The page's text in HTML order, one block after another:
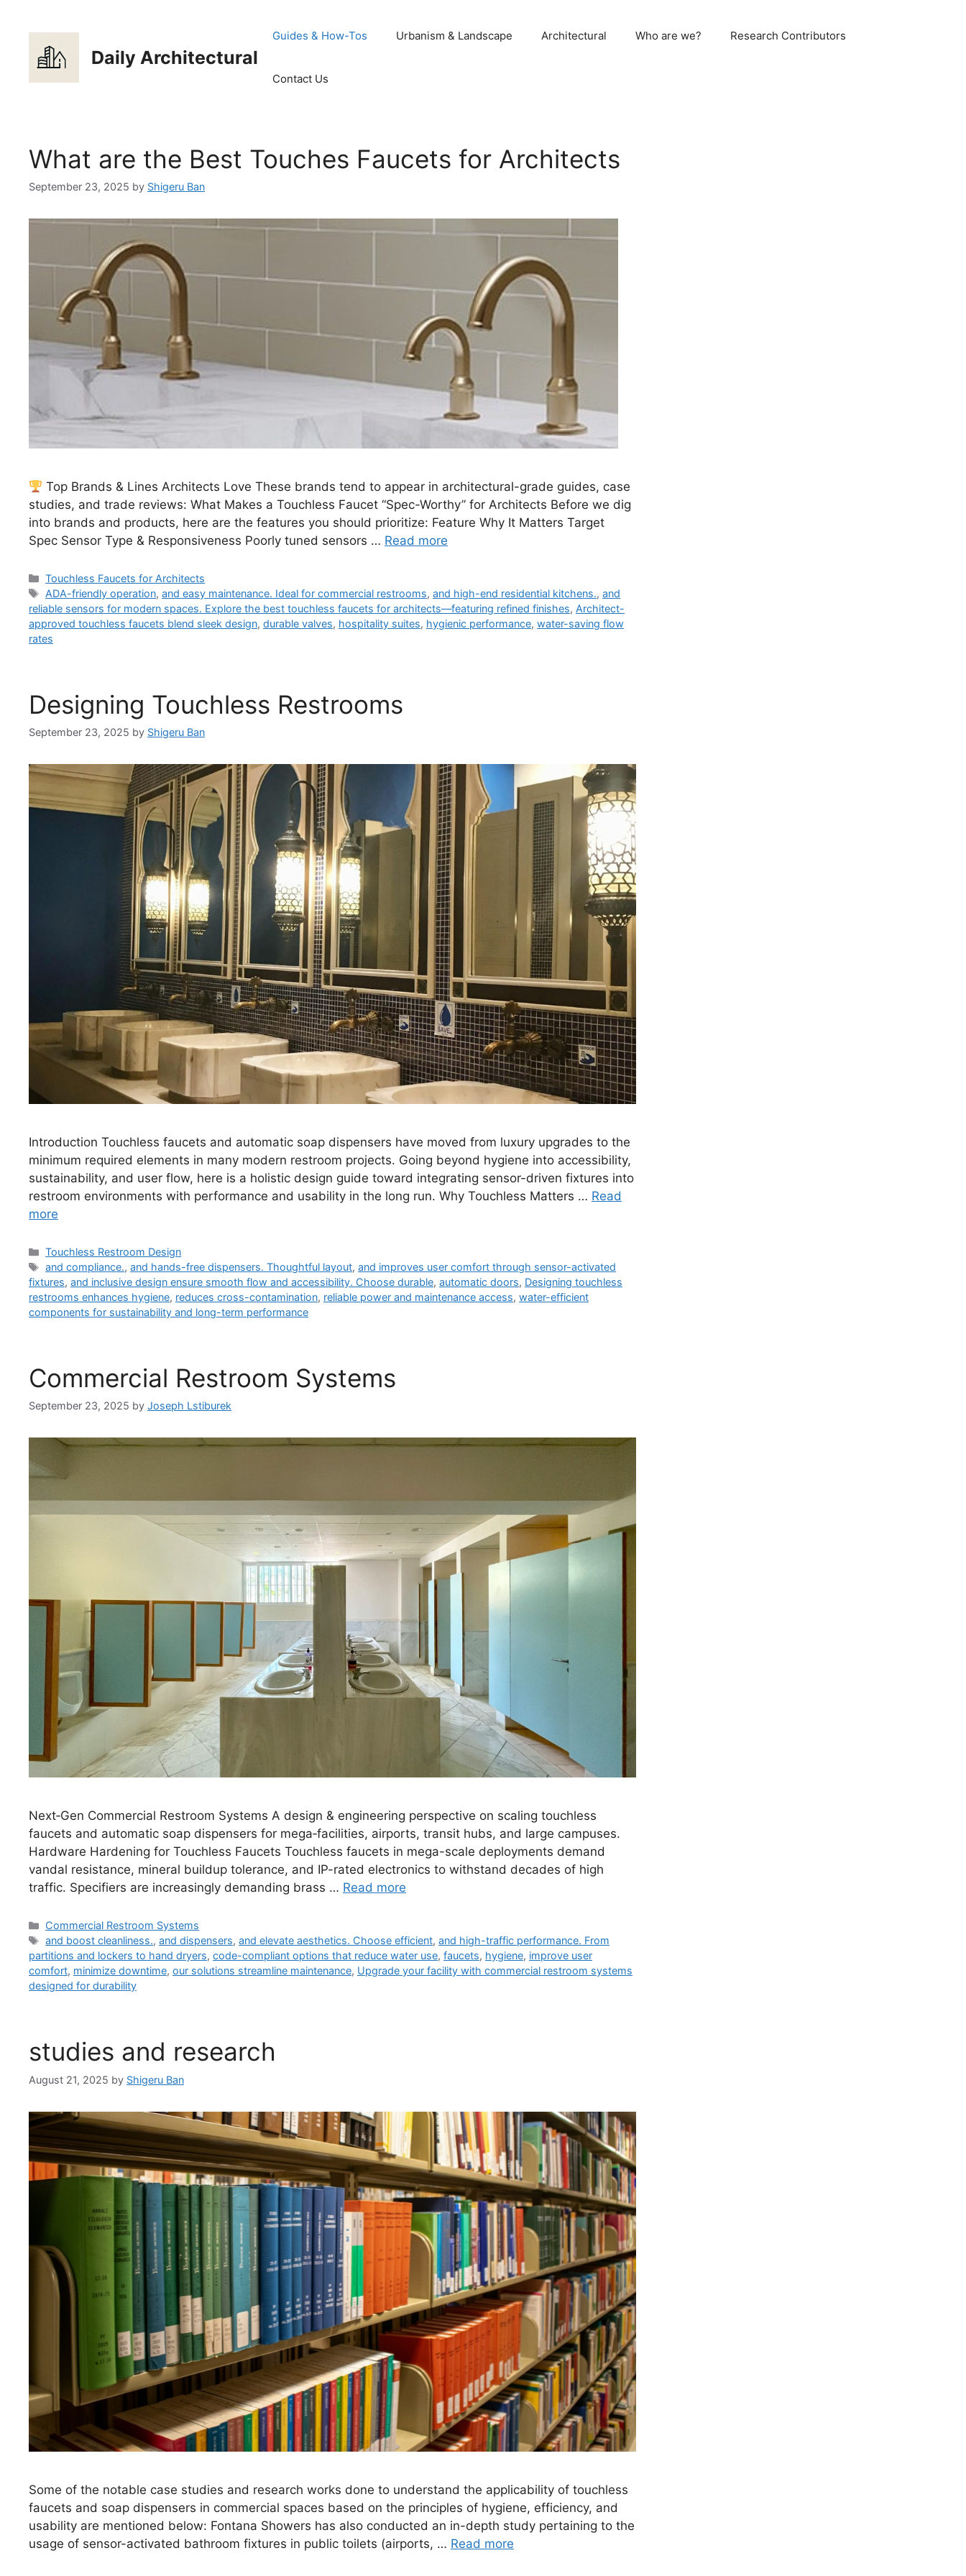
Daily Architectural
Guides & How-Tos Urbanism & Landscape Architectural Who are we? Research Contributors
Contact Us
What are the Best Touches Faucets for Architects
September 23, 2025 by Shigeru Ban
Top Brands & Lines Architects Love These brands tend to appear in architectural-grade guides, case
studies, and trade reviews: What Makes a Touchless Faucet “Spec-Worthy” for Architects Before we dig
into brands and products, here are the features you should prioritize: Feature Why It Matters Target
Spec Sensor Type & Responsiveness Poorly tuned sensors … Read more
Categories
Touchless Faucets for Architects
Tags
ADA-friendly operation,and easy maintenance. Ideal for commercial restrooms,and high-end residential kitchens.,and
reliable sensors for modern spaces. Explore the best touchless faucets for architects—featuring refined finishes, Architect-
approved touchless faucets blend sleek design, durable valves, hospitality suites, hygienic performance, water-saving flow
rates
Designing Touchless Restrooms
September 23, 2025 by Shigeru Ban
Introduction Touchless faucets and automatic soap dispensers have moved from luxury upgrades to the
minimum required elements in many modern restroom projects. Going beyond hygiene into accessibility,
sustainability, and user flow, here is a holistic design guide toward integrating sensor-driven fixtures into
restroom environments with performance and usability in the long run. Why Touchless Matters … Read
more
Categories
Touchless Restroom Design
Tags
and compliance.,and hands-free dispensers. Thoughtful layout,and improves user comfort through sensor-activated
fixtures, and inclusive design ensure smooth flow and accessibility. Choose durable, automatic doors, Designing touchless
restrooms enhances hygiene, reduces cross-contamination, reliable power and maintenance access, water-efficient
components for sustainability and long-term performance
Commercial Restroom Systems
September 23, 2025 by Joseph Lstiburek
Next‑Gen Commercial Restroom Systems A design & engineering perspective on scaling touchless
faucets and automatic soap dispensers for mega‑facilities, airports, transit hubs, and large campuses.
Hardware Hardening for Touchless Faucets Touchless faucets in mega-scale deployments demand
vandal resistance, mineral buildup tolerance, and IP-rated electronics to withstand decades of high
traffic. Specifiers are increasingly demanding brass … Read more
Categories
Commercial Restroom Systems
Tags
and boost cleanliness.,and dispensers,and elevate aesthetics. Choose efficient,and high-traffic performance. From
partitions and lockers to hand dryers, code-compliant options that reduce water use, faucets, hygiene, improve user
comfort, minimize downtime, our solutions streamline maintenance, Upgrade your facility with commercial restroom systems
designed for durability
studies and research
August 21, 2025 by Shigeru Ban
Some of the notable case studies and research works done to understand the applicability of touchless
faucets and soap dispensers in commercial spaces based on the principles of hygiene, efficiency, and
usability are mentioned below: Fontana Showers has also conducted an in-depth study pertaining to the
usage of sensor-activated bathroom fixtures in public toilets (airports, … Read more